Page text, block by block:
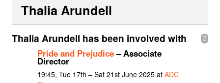
Contact Us
Show Admin
Add a show
Thalia Arundell
2
Thalia Arundell has been involved with
Pride and Prejudice– Associate
Director
19:45, Tue 17th – Sat 21st June 2025 at ADC